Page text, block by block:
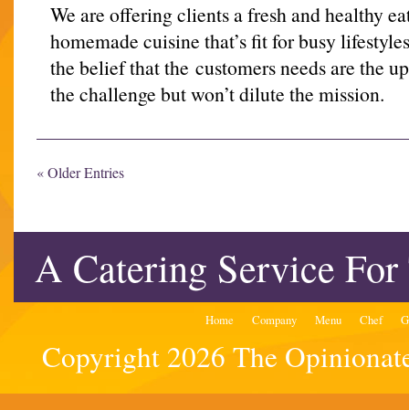
We are offering clients a fresh and healthy
homemade cuisine that’s fit for busy
the belief that the customers needs are the
the challenge but won’t dilute the mission.
« Older Entries
A Catering Service
Home Company Menu Chef
Copyright 2026 The